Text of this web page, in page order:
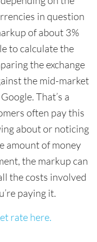
in question
of about 3%
to calculate the
the exchange
the mid-market
That’s a
often pay this
about or noticing
amount of money
the markup can
the costs involved
paying it.
rate here.